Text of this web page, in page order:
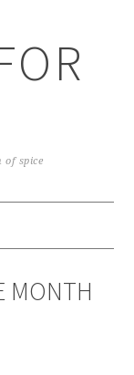
of spice
MONTH